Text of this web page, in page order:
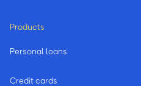
Products
Personal loans
Credit cards